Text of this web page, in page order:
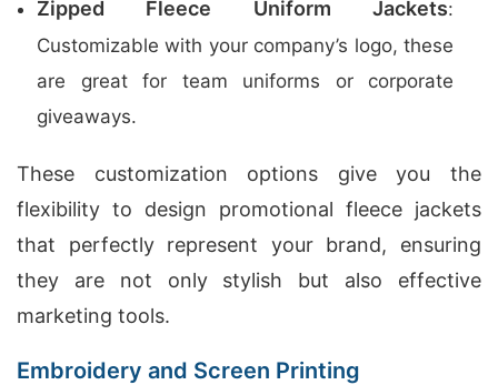
Zipped Fleece Uniform Jackets:
Customizable with your company’s logo, these
are great for team uniforms or corporate
giveaways.
These customization options give you the
flexibility to design promotional fleece jackets
that perfectly represent your brand, ensuring
they are not only stylish but also effective
marketing tools.
Embroidery and Screen Printing